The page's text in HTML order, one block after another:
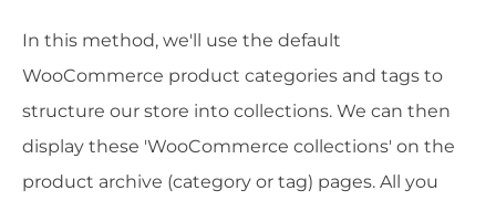
In this method, we'll use the default
WooCommerce product categories and tags to
structure our store into collections. We can then
display these 'WooCommerce collections' on the
product archive (category or tag) pages. All you